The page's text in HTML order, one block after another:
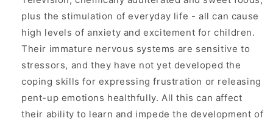
plus the stimulation of everyday life - all can cause
high levels of anxiety and excitement for children.
Their immature nervous systems are sensitive to
stressors, and they have not yet developed the
coping skills for expressing frustration or releasing
pent-up emotions healthfully. All this can affect
their ability to learn and impede the development of